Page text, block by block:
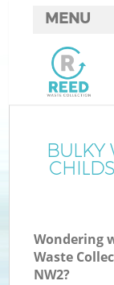
BULKY
Wondering
Waste
NW2?
MENU